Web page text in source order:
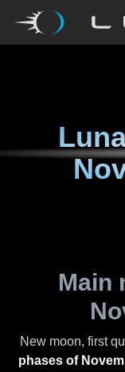
Main
New moon, first
phases of